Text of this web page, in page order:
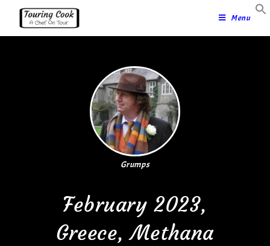
Menu
Grumps
February 2023,
Greece, Methana